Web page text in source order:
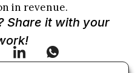
in revenue.
Share it with your